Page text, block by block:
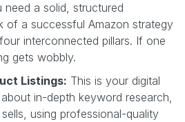
a solid, structured
of a successful Amazon strategy
interconnected pillars. If one
gets wobbly.
Listings: This is your digital
in-depth keyword research,
using professional-quality